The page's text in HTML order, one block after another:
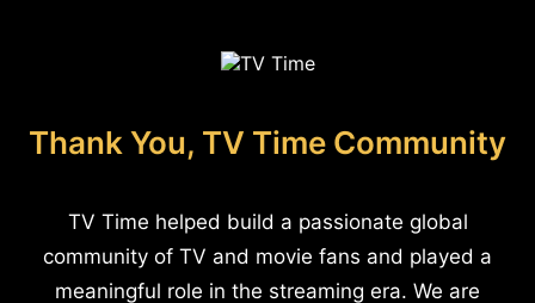
Thank You, TV Time Community
TV Time helped build a passionate global
community of TV and movie fans and played a
meaningful role in the streaming era. We are